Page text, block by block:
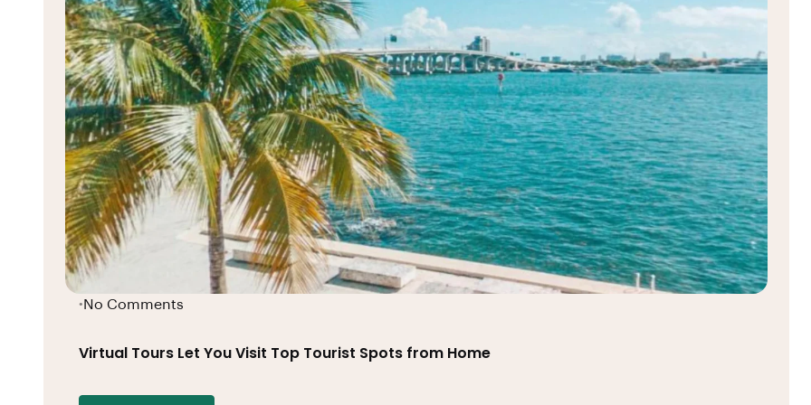
• No Comments
Virtual Tours Let You Visit Top Tourist Spots from Home